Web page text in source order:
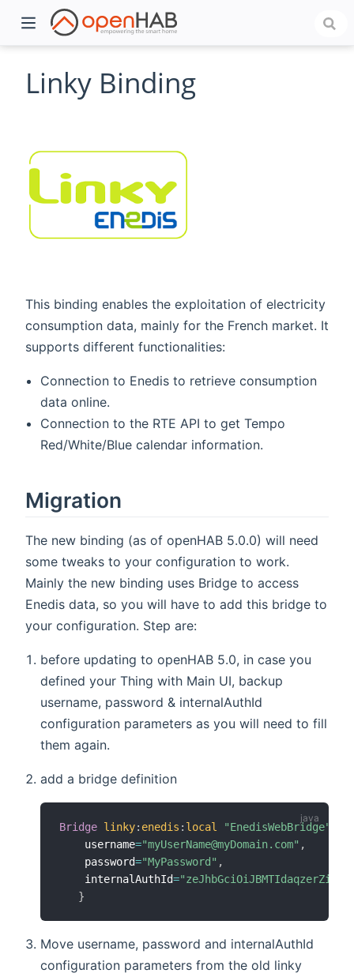
Linky Binding
This binding enables the exploitation of electricity
consumption data, mainly for the French market. It
supports different functionalities:
Connection to Enedis to retrieve consumption
data online.
Connection to the RTE API to get Tempo
Red/White/Blue calendar information.
Migration
The new binding (as of openHAB 5.0.0) will need
some tweaks to your configuration to work.
Mainly the new binding uses Bridge to access
Enedis data, so you will have to add this bridge to
your configuration. Step are:
before updating to openHAB 5.0, in case you
defined your Thing with Main UI, backup
username, password & internalAuthId
configuration parameters as you will need to fill
them again.
add a bridge definition
Bridge linky: enedis : local "EnedisWebBridge"
    username
="myUserName@myDomain.com" ,
    password
="MyPassword" ,
    internalAuthId
=
}
Move username, password and internalAuthId
configuration parameters from the old linky